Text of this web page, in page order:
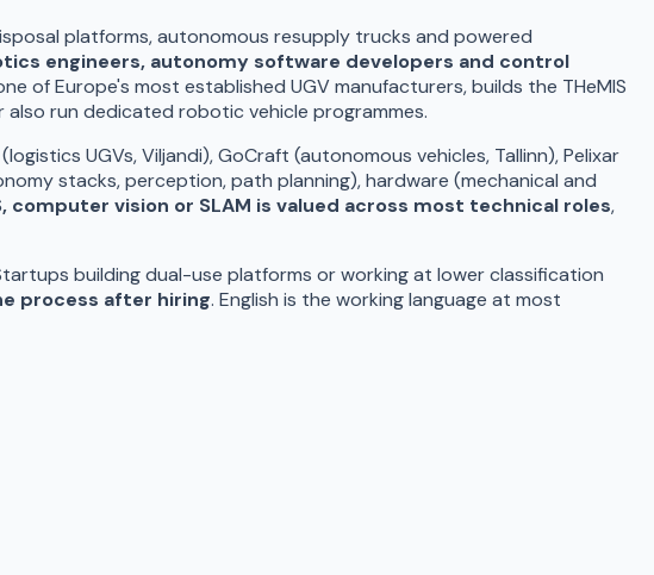
platforms, autonomous resupply trucks and powered
engineers, autonomy software developers and control
of Europe's most established UGV manufacturers, builds the THeMIS
also run dedicated robotic vehicle programmes.
UGVs, Viljandi), GoCraft (autonomous vehicles, Tallinn), Pelixar
stacks, perception, path planning), hardware (mechanical and
computer vision or SLAM is valued across most technical roles,
building dual-use platforms or working at lower classification
process after hiring. English is the working language at most